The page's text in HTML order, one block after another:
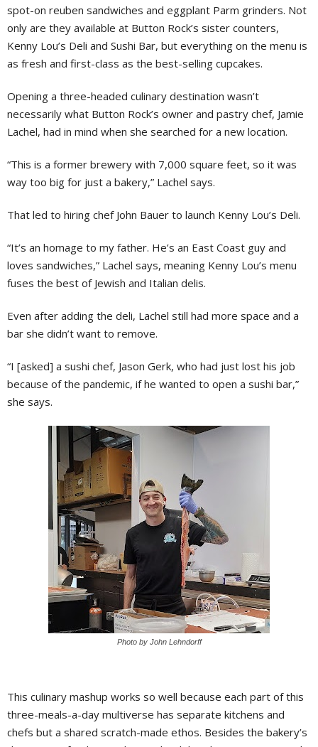
spot-on reuben sandwiches and eggplant Parm grinders. Not
only are they available at Button Rock’s sister counters,
Kenny Lou’s Deli and Sushi Bar, but everything on the menu is
as fresh and first-class as the best-selling cupcakes.
Opening a three-headed culinary destination wasn’t
necessarily what Button Rock’s owner and pastry chef, Jamie
Lachel, had in mind when she searched for a new location.
“This is a former brewery with 7,000 square feet, so it was
way too big for just a bakery,” Lachel says.
That led to hiring chef John Bauer to launch Kenny Lou’s Deli.
“It’s an homage to my father. He’s an East Coast guy and
loves sandwiches,” Lachel says, meaning Kenny Lou’s menu
fuses the best of Jewish and Italian delis.
Even after adding the deli, Lachel still had more space and a
bar she didn’t want to remove.
“I [asked] a sushi chef, Jason Gerk, who had just lost his job
because of the pandemic, if he wanted to open a sushi bar,”
she says.
Photo by John Lehndorff
This culinary mashup works so well because each part of this
three-meals-a-day multiverse has separate kitchens and
chefs but a shared scratch-made ethos. Besides the bakery’s